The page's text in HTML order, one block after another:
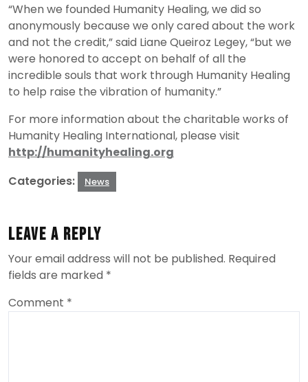
“When we founded Humanity Healing, we did so
anonymously because we only cared about the work
and not the credit,” said Liane Queiroz Legey, “but we
were honored to accept on behalf of all the
incredible souls that work through Humanity Healing
to help raise the vibration of humanity.”
For more information about the charitable works of
Humanity Healing International, please visit
http://humanityhealing.org
Categories:
News
Leave a Reply
Your email address will not be published. Required
fields are marked *
Comment *